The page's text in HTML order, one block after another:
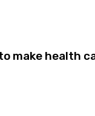
make health